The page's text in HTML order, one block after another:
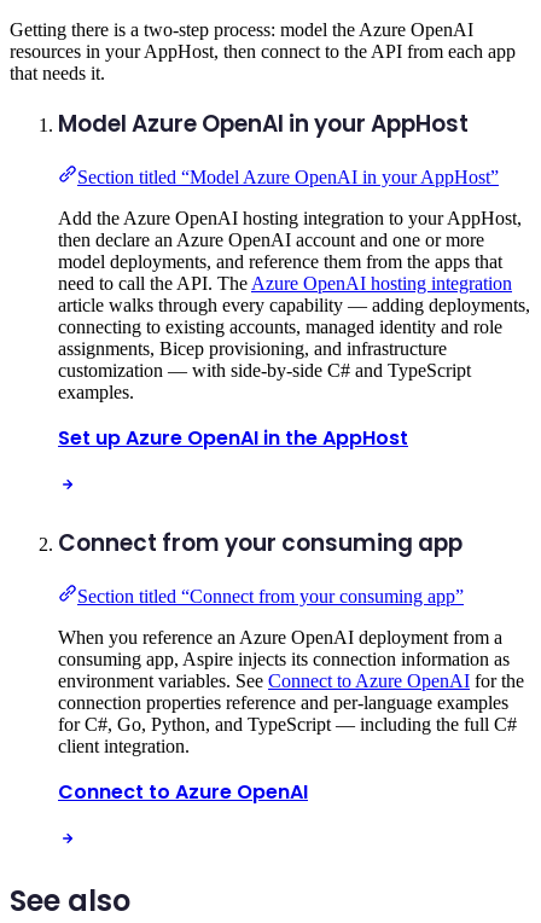
Getting there is a two-step process: model the Azure OpenAI
resources in your AppHost, then connect to the API from each app
that needs it.
Model Azure OpenAI in your AppHost
Section titled “Model Azure OpenAI in your AppHost”
Add the Azure OpenAI hosting integration to your AppHost,
then declare an Azure OpenAI account and one or more
model deployments, and reference them from the apps that
need to call the API. The Azure OpenAI hosting integration
article walks through every capability — adding deployments,
connecting to existing accounts, managed identity and role
assignments, Bicep provisioning, and infrastructure
customization — with side-by-side C# and TypeScript
examples.
Set up Azure OpenAI in the AppHost
Connect from your consuming app
Section titled “Connect from your consuming app”
When you reference an Azure OpenAI deployment from a
consuming app, Aspire injects its connection information as
environment variables. See Connect to Azure OpenAI for the
connection properties reference and per-language examples
for C#, Go, Python, and TypeScript — including the full C#
client integration.
Connect to Azure OpenAI
See also